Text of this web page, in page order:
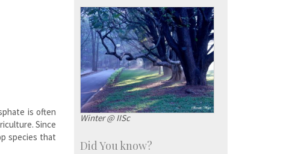
is often
Since
species that
Winter @ IISc
Did You know?